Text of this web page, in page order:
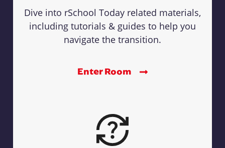
Dive into rSchool Today related materials,
including tutorials & guides to help you
navigate the transition.
Enter Room